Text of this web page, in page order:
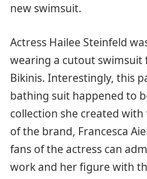
new swimsuit.
Actress Hailee Steinfeld
wearing a cutout swimsuit
Bikinis. Interestingly, this
bathing suit happened to
collection she created
of the brand, Francesca
fans of the actress can
work and her figure with